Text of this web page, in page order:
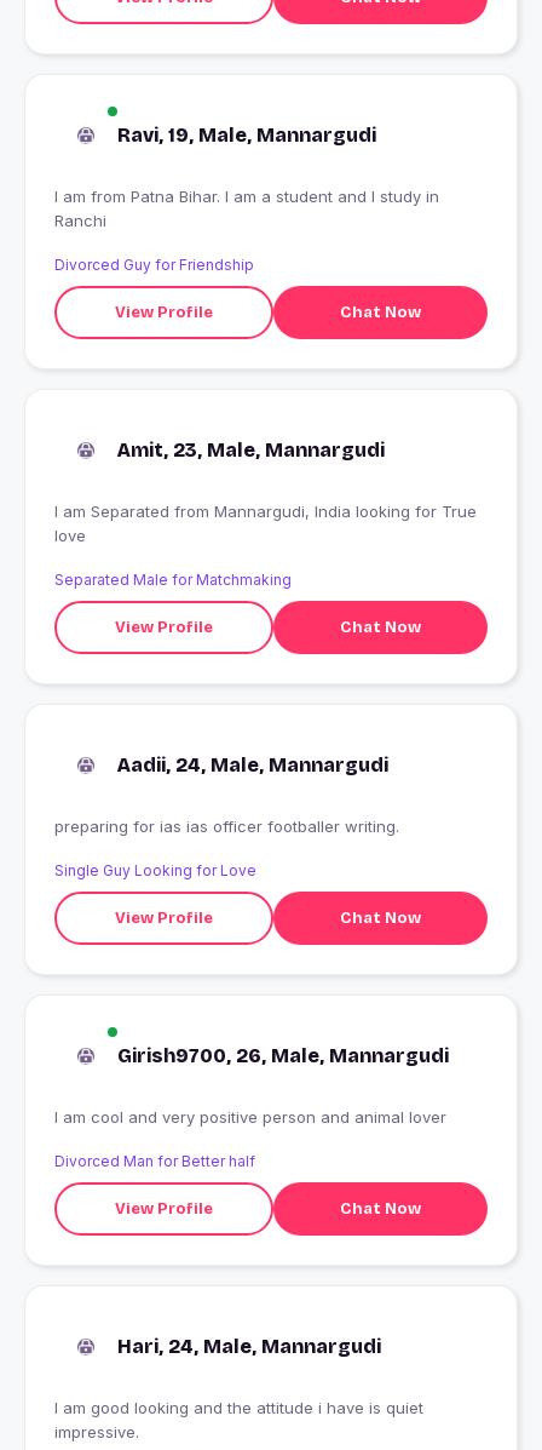
Ravi, 19, Male, Mannargudi
I am from Patna Bihar. I am a student and I study in
Ranchi
Divorced Guy for Friendship
View Profile Chat Now
Amit, 23, Male, Mannargudi
I am Separated from Mannargudi, India looking for True
love
Separated Male for Matchmaking
View Profile Chat Now
Aadii, 24, Male, Mannargudi
preparing for ias ias officer footballer writing.
Single Guy Looking for Love
View Profile Chat Now
Girish9700, 26, Male, Mannargudi
I am cool and very positive person and animal lover
Divorced Man for Better half
View Profile Chat Now
Hari, 24, Male, Mannargudi
I am good looking and the attitude i have is quiet
impressive.